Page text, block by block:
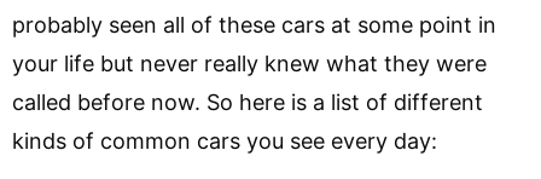
probably seen all of these cars at some point in
your life but never really knew what they were
called before now. So here is a list of different
kinds of common cars you see every day: